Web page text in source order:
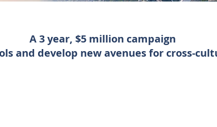
A 3 year, $5 million campaign
and develop new avenues for cross-